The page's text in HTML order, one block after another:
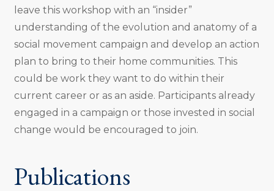
leave this workshop with an “insider”
understanding of the evolution and anatomy of a
social movement campaign and develop an action
plan to bring to their home communities. This
could be work they want to do within their
current career or as an aside. Participants already
engaged in a campaign or those invested in social
change would be encouraged to join.
Publications